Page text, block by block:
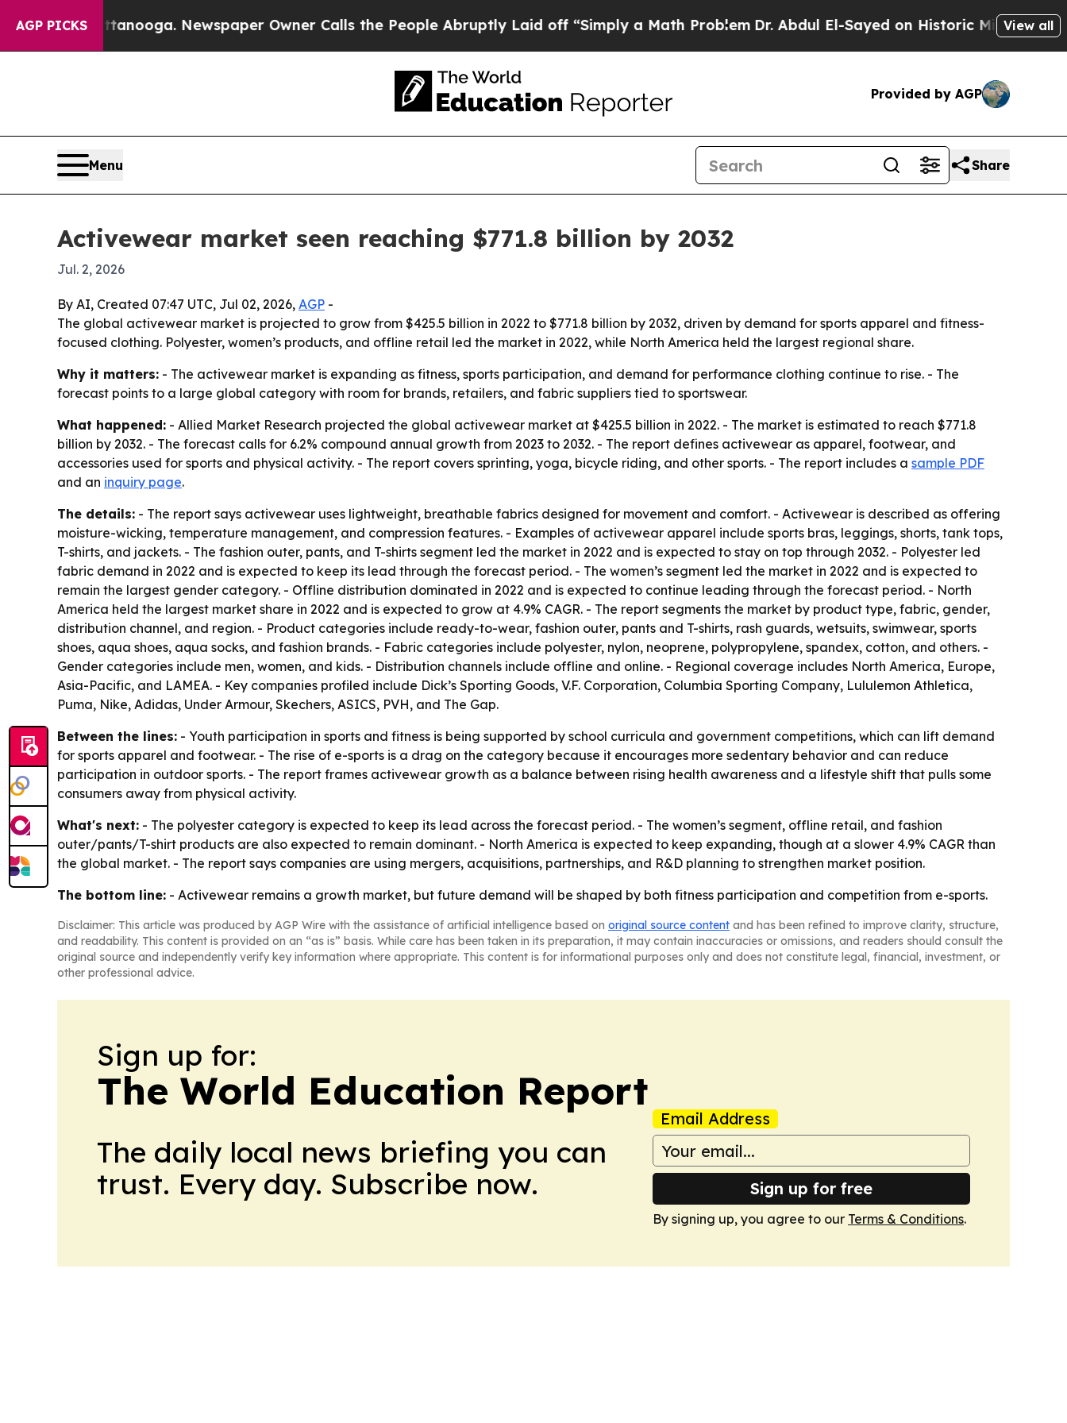
AGP PICKS
in Chattanooga. Newspaper Owner Calls the People Abruptly Laid off “Simply a Math ProblemDr. Abdul El-Sayed on Historic Michigan Win:
View all
Provided by AGP
Menu Share
Activewear market seen reaching $771.8 billion by 2032
Jul. 2, 2026
By AI, Created 07:47 UTC, Jul 02, 2026, AGP -
The global activewear market is projected to grow from $425.5 billion in 2022 to $771.8 billion by 2032, driven by demand for sports apparel and fitness-
focused clothing. Polyester, women’s products, and offline retail led the market in 2022, while North America held the largest regional share.
Why it matters: - The activewear market is expanding as fitness, sports participation, and demand for performance clothing continue to rise. - The
forecast points to a large global category with room for brands, retailers, and fabric suppliers tied to sportswear.
What happened: - Allied Market Research projected the global activewear market at $425.5 billion in 2022. - The market is estimated to reach $771.8
billion by 2032. - The forecast calls for 6.2% compound annual growth from 2023 to 2032. - The report defines activewear as apparel, footwear, and
accessories used for sports and physical activity. - The report covers sprinting, yoga, bicycle riding, and other sports. - The report includes a sample PDF
and an inquiry page.
The details: - The report says activewear uses lightweight, breathable fabrics designed for movement and comfort. - Activewear is described as offering
moisture-wicking, temperature management, and compression features. - Examples of activewear apparel include sports bras, leggings, shorts, tank tops,
T-shirts, and jackets. - The fashion outer, pants, and T-shirts segment led the market in 2022 and is expected to stay on top through 2032. - Polyester led
fabric demand in 2022 and is expected to keep its lead through the forecast period. - The women’s segment led the market in 2022 and is expected to
remain the largest gender category. - Offline distribution dominated in 2022 and is expected to continue leading through the forecast period. - North
America held the largest market share in 2022 and is expected to grow at 4.9% CAGR. - The report segments the market by product type, fabric, gender,
distribution channel, and region. - Product categories include ready-to-wear, fashion outer, pants and T-shirts, rash guards, wetsuits, swimwear, sports
shoes, aqua shoes, aqua socks, and fashion brands. - Fabric categories include polyester, nylon, neoprene, polypropylene, spandex, cotton, and others. -
Gender categories include men, women, and kids. - Distribution channels include offline and online. - Regional coverage includes North America, Europe,
Asia-Pacific, and LAMEA. - Key companies profiled include Dick’s Sporting Goods, V.F. Corporation, Columbia Sporting Company, Lululemon Athletica,
Puma, Nike, Adidas, Under Armour, Skechers, ASICS, PVH, and The Gap.
Between the lines: - Youth participation in sports and fitness is being supported by school curricula and government competitions, which can lift demand
for sports apparel and footwear. - The rise of e-sports is a drag on the category because it encourages more sedentary behavior and can reduce
participation in outdoor sports. - The report frames activewear growth as a balance between rising health awareness and a lifestyle shift that pulls some
consumers away from physical activity.
What's next: - The polyester category is expected to keep its lead across the forecast period. - The women’s segment, offline retail, and fashion
outer/pants/T-shirt products are also expected to remain dominant. - North America is expected to keep expanding, though at a slower 4.9% CAGR than
the global market. - The report says companies are using mergers, acquisitions, partnerships, and R&D planning to strengthen market position.
The bottom line: - Activewear remains a growth market, but future demand will be shaped by both fitness participation and competition from e-sports.
Disclaimer: This article was produced by AGP Wire with the assistance of artificial intelligence based on original source content and has been refined to improve clarity, structure,
and readability. This content is provided on an “as is” basis. While care has been taken in its preparation, it may contain inaccuracies or omissions, and readers should consult the
original source and independently verify key information where appropriate. This content is for informational purposes only and does not constitute legal, financial, investment, or
other professional advice.
Sign up for:
The World Education Report
The daily local news briefing you can
trust. Every day. Subscribe now.
Email Address
Sign up for free
By signing up, you agree to our Terms & Conditions.